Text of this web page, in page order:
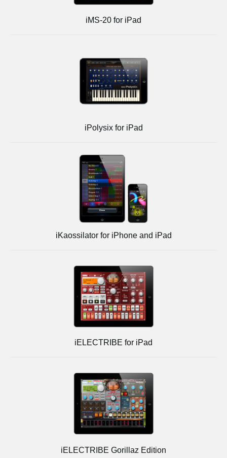
iMS-20 for iPad
iPolysix for iPad
iKaossilator for iPhone and iPad
iELECTRIBE for iPad
iELECTRIBE Gorillaz Edition